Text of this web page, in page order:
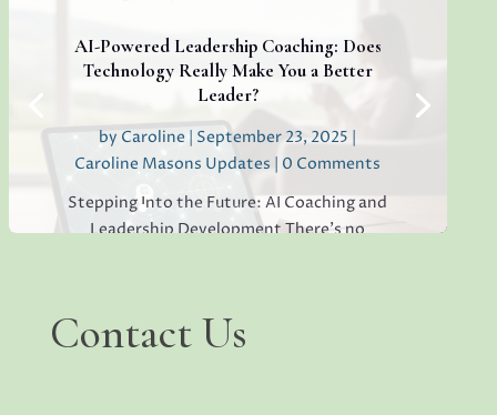
workplace, you’re not alone. I’ve seen it in
teams everywhere, and...
Read More
AI-Powered Leadership Coaching: Does
Technology Really Make You a Better
Leader?
by Caroline | September 23, 2025 |
Caroline Masons Updates | 0 Comments
Stepping Into the Future: AI Coaching and
Leadership Development There’s no
industry trends, and the surge of digital
Us
Contact Us